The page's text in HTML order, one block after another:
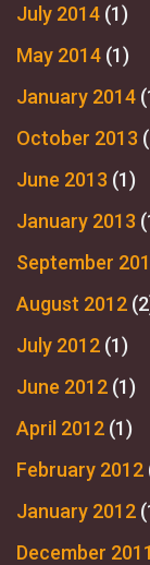
July 2014 (1)
May 2014 (1)
January 2014
October 2013
June 2013 (1)
January 2013
September
August 2012
July 2012 (1)
June 2012 (1)
April 2012 (1)
February 2012
January 2012
December 2011